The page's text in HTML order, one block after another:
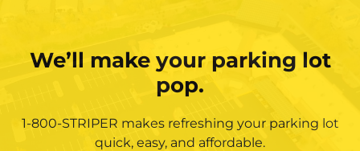
We’ll make your parking lot
pop.
1-800-STRIPER makes refreshing your parking lot
quick, easy, and affordable.